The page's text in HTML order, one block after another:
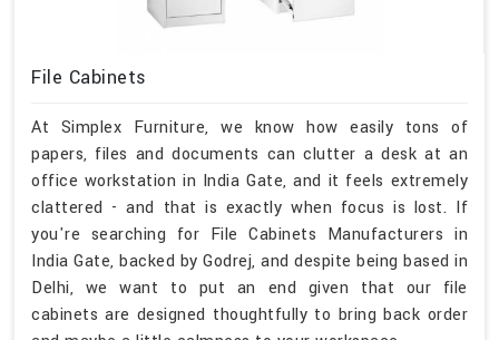
File Cabinets
At Simplex Furniture, we know how easily tons of
papers, files and documents can clutter a desk at an
office workstation in India Gate, and it feels extremely
clattered - and that is exactly when focus is lost. If
you're searching for File Cabinets Manufacturers in
India Gate, backed by Godrej, and despite being based in
Delhi, we want to put an end given that our file
cabinets are designed thoughtfully to bring back order